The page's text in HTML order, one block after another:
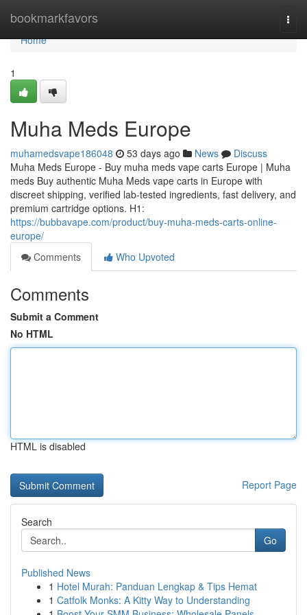
bookmarkfavors
Home
Home
1
Muha Meds Europe
muhamedsvape186048 53 days ago News
Discuss
Muha Meds Europe - Buy muha meds vape carts Europe | Muha
meds Buy authentic Muha Meds vape carts in Europe with
discreet shipping, verified lab-tested ingredients, fast delivery, and
premium cartridge options. H1:
https://bubbavape.com/product/buy-muha-meds-carts-online-
europe/
Comments
Who Upvoted
Comments
Submit a Comment
No HTML
HTML is disabled
Report Page
Search
Go
Published News
1 Hotel Murah: Panduan Lengkap & Tips Hemat
1 Catfolk Monks: A Kitty Way to Understanding